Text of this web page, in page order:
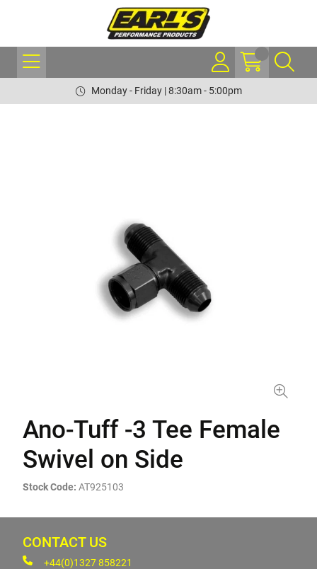
Monday - Friday | 8:30am - 5:00pm
Ano-Tuff -3 Tee Female
Swivel on Side
Stock Code: AT925103
CONTACT US
+44(0)1327 858221